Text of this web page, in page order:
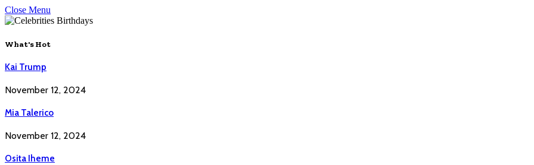
Close Menu
What's Hot
Kai Trump
November 12, 2024
Mia Talerico
November 12, 2024
Osita Iheme